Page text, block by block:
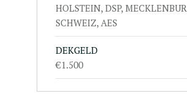
HOLSTEIN, DSP,
SCHWEIZ, AES
DEKGELD
€1.500